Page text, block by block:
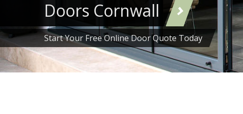
Doors Cornwall
Start Your Free Online Door Quote Today